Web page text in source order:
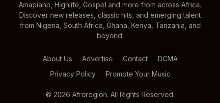
Amapiano, Highlife, Gospel and more from across Africa.
Discover new releases, classic hits, and emerging talent
from Nigeria, South Africa, Ghana, Kenya, Tanzania, and
beyond.
About Us Advertise Contact
DCMA
Privacy Policy
Promote Your Music
© 2026 Afroregion. All Rights Reserved.